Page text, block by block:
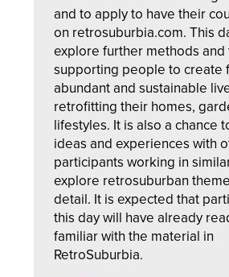
and to apply to have their
on retrosuburbia.com. This
explore further methods
supporting people to create
abundant and sustainable
retrofitting their homes,
lifestyles. It is also a chance
ideas and experiences with
participants working in
explore retrosuburban
detail. It is expected that
this day will have already
familiar with the material in
RetroSuburbia.